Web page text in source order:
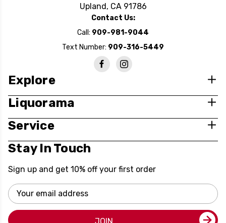
Upland, CA 91786
Contact Us:
Call: 909-981-9044
Text Number: 909-316-5449
Explore
Liquorama
Service
Stay In Touch
Sign up and get 10% off your first order
Email
Address